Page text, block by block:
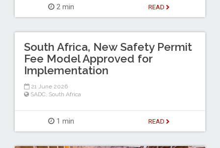
2 min READ
South Africa, New Safety Permit
Fee Model Approved for
Implementation
21 June 2026
SADC South Africa
1 min READ